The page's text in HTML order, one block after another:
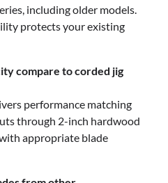
including older models.
protects your existing
compare to corded jig
performance matching
through 2-inch hardwood
appropriate blade